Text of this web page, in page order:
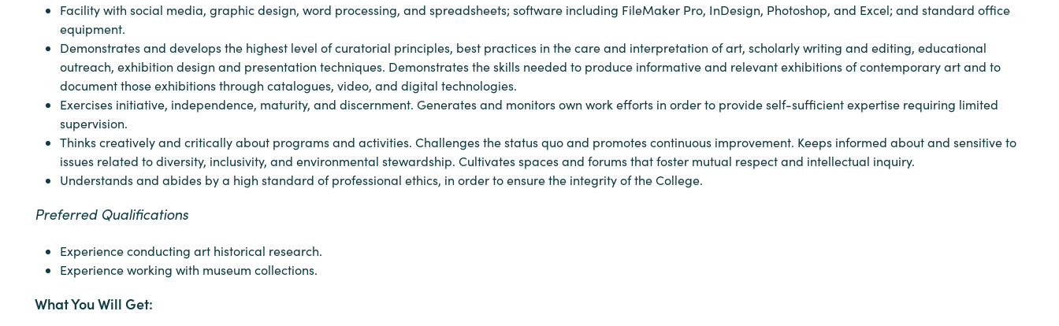
Facility with social media, graphic design, word processing, and spreadsheets; software including FileMaker Pro, InDesign, Photoshop, and Excel; and standard office
equipment.
Demonstrates and develops the highest level of curatorial principles, best practices in the care and interpretation of art, scholarly writing and editing, educational
outreach, exhibition design and presentation techniques. Demonstrates the skills needed to produce informative and relevant exhibitions of contemporary art and to
document those exhibitions through catalogues, video, and digital technologies.
Exercises initiative, independence, maturity, and discernment. Generates and monitors own work efforts in order to provide self-sufficient expertise requiring limited
supervision.
Thinks creatively and critically about programs and activities. Challenges the status quo and promotes continuous improvement. Keeps informed about and sensitive to
issues related to diversity, inclusivity, and environmental stewardship. Cultivates spaces and forums that foster mutual respect and intellectual inquiry.
Understands and abides by a high standard of professional ethics, in order to ensure the integrity of the College.
Preferred Qualifications
Experience conducting art historical research.
Experience working with museum collections.
What You Will Get: